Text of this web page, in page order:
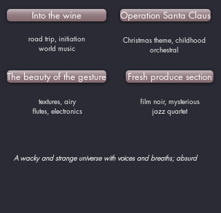
Into the wine
road trip, initiation
world music
The beauty of the gesture
textures, airy
flutes, electronics
Operation Santa Claus
Christmas theme, childhood
orchestral
Fresh produce section
film noir, mysterious
jazz quartet
A wacky and strange universe with voices and breaths; absurd